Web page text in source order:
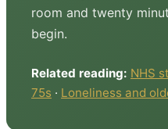
room and twenty
begin.
Related reading: NHS
75s · Loneliness and